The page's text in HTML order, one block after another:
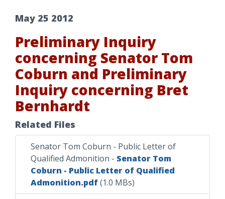
May 25 2012
Preliminary Inquiry
concerning Senator Tom
Coburn and Preliminary
Inquiry concerning Bret
Bernhardt
Related Files
Senator Tom Coburn - Public Letter of
Qualified Admonition - Senator Tom
Coburn - Public Letter of Qualified
Admonition.pdf(1.0 MBs)